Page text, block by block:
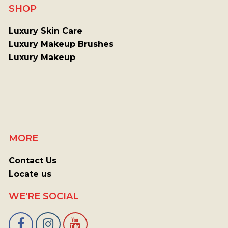
SHOP
Luxury Skin Care
Luxury Makeup Brushes
Luxury Makeup
MORE
Contact Us
Locate us
WE'RE SOCIAL
FacebookInstagram
Youtube